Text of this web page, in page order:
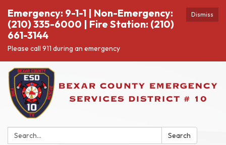
Dismiss
Emergency: 9-1-1 | Non-Emergency:
(210) 335-6000 | Fire Station: (210)
661-3144
Please call 911 during an emergency
Search: Search